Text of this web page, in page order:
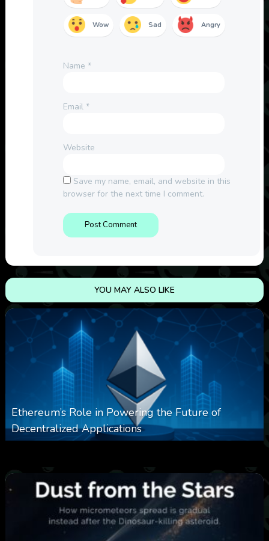
Wow Sad Angry
Name *
Email *
Website
Save my name, email, and website in this
browser for the next time I comment.
YOU MAY ALSO LIKE
Ethereum’s Role in Powering the Future of
Decentralized Applications